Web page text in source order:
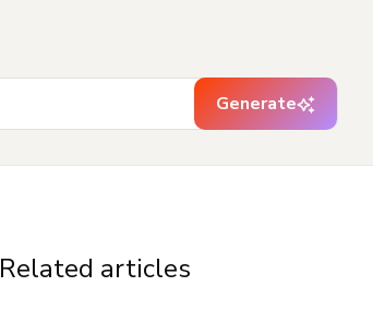
Generate
Related articles